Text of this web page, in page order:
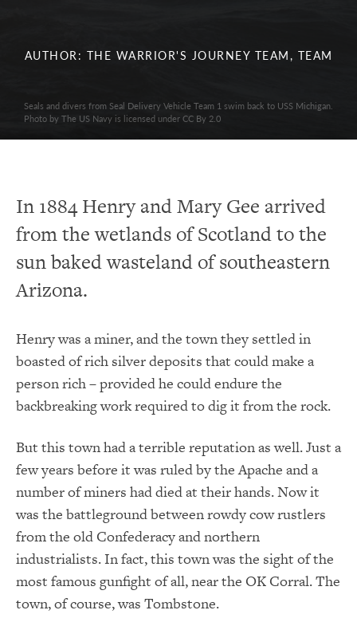
AUTHOR: THE WARRIOR'S JOURNEY TEAM, TEAM
Seals and divers from Seal Delivery Vehicle Team 1 swim back to USS Michigan.
Photo by The US Navy is licensed under CC By 2.0
In 1884 Henry and Mary Gee arrived
from the wetlands of Scotland to the
sun baked wasteland of southeastern
Arizona.
Henry was a miner, and the town they settled in
boasted of rich silver deposits that could make a
person rich – provided he could endure the
backbreaking work required to dig it from the rock.
But this town had a terrible reputation as well. Just a
few years before it was ruled by the Apache and a
number of miners had died at their hands. Now it
was the battleground between rowdy cow rustlers
from the old Confederacy and northern
industrialists. In fact, this town was the sight of the
most famous gunfight of all, near the OK Corral. The
town, of course, was Tombstone.